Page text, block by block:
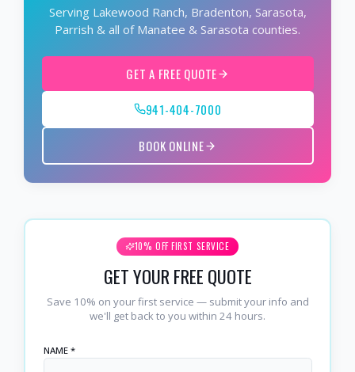
Serving Lakewood Ranch, Bradenton, Sarasota,
Parrish & all of Manatee & Sarasota counties.
GET A FREE QUOTE
941-404-7000
BOOK ONLINE
10% OFF FIRST SERVICE
GET YOUR FREE QUOTE
Save 10% on your first service — submit your info and
we'll get back to you within 24 hours.
NAME *